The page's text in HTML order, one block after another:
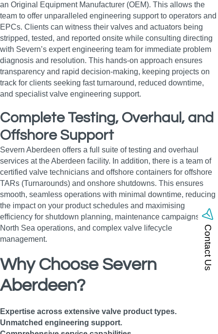
an Original Equipment Manufacturer (OEM). This allows the
team to offer unparalleled engineering support to operators and
EPCs. Clients can witness their valves and actuators being
stripped, tested, and reported onsite while consulting directing
with Severn’s expert engineering team for immediate problem
diagnosis and resolution. This hands-on approach ensures
transparency and rapid decision-making, keeping projects on
track for clients seeking fast turnaround, reduced downtime,
and specialist valve engineering support.
Complete Testing, Overhaul, and
Offshore Support
Severn Aberdeen offers a full suite of testing and overhaul
services at the Aberdeen facility. In addition, there is a team of
certified valve technicians and offshore containers for offshore
TARs (Turnarounds) and onshore shutdowns. This ensures
smooth, seamless operations with minimal downtime, reducing
the impact on your product schedules and maximising
efficiency for shutdown planning, maintenance campaigns,
North Sea operations, and complex valve lifecycle
management.
Why Choose Severn
Aberdeen?
Expertise across extensive valve product types.
Unmatched engineering support.
Contact Us